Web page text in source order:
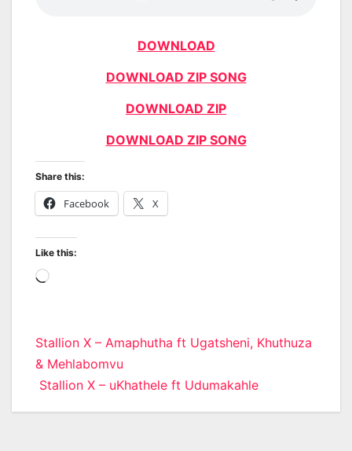
DOWNLOAD
DOWNLOAD ZIP SONG
DOWNLOAD ZIP
DOWNLOAD ZIP SONG
Share this:
Facebook X
Like this:
Loading…
Post
navigation
Stallion X – Amaphutha ft Ugatsheni, Khuthuza
& Mehlabomvu
Stallion X – uKhathele ft Udumakahle